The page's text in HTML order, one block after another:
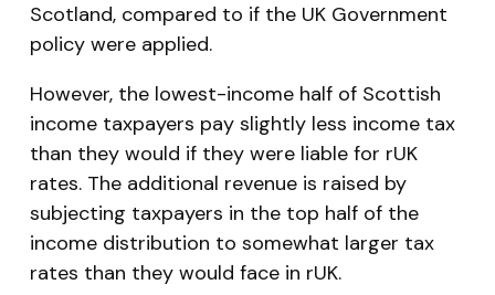
Scotland, compared to if the UK Government
policy were applied.
However, the lowest-income half of Scottish
income taxpayers pay slightly less income tax
than they would if they were liable for rUK
rates. The additional revenue is raised by
subjecting taxpayers in the top half of the
income distribution to somewhat larger tax
rates than they would face in rUK.